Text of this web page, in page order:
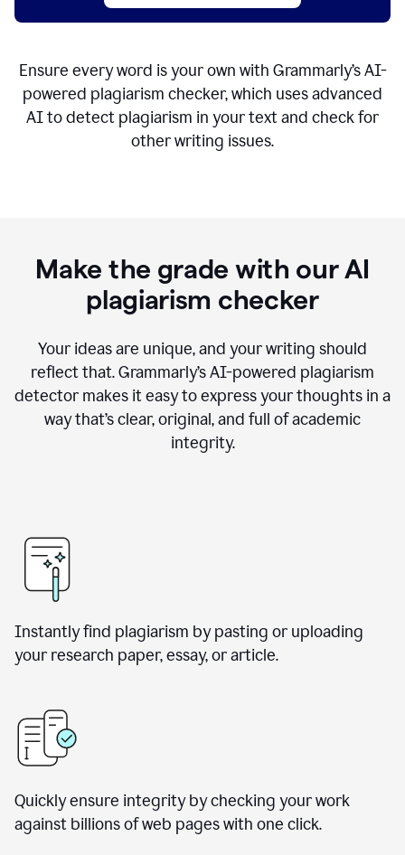
Ensure every word is your own with Grammarly’s AI-
powered plagiarism checker, which uses advanced
AI to detect plagiarism in your text and check for
other writing issues.
Make the grade with our AI
plagiarism checker
Your ideas are unique, and your writing should
reflect that. Grammarly’s AI-powered plagiarism
detector makes it easy to express your thoughts in a
way that’s clear, original, and full of academic
integrity.
Instantly find plagiarism by pasting or uploading
your research paper, essay, or article.
Quickly ensure integrity by checking your work
against billions of web pages with one click.